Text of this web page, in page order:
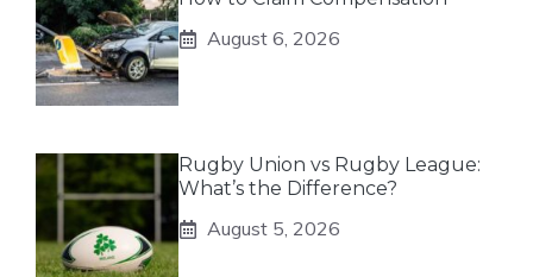
August 6, 2026
Rugby Union vs Rugby League:
What’s the Difference?
August 5, 2026